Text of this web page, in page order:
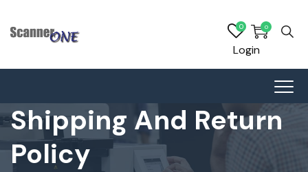
0
0
Login
Shipping And Return
Policy